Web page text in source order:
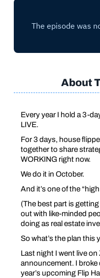
About
Every year I hold a 3-
LIVE.
For 3 days, house
together to share
WORKING right now.
We do it in October.
And it’s one of the
(The best part is
out with like-minded
doing as real estate
So what’s the plan this
Last night I went live
announcement. I broke
year’s upcoming Flip